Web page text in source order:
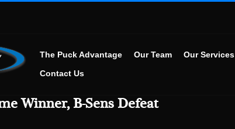
The Puck Advantage Our Team Our Services
Contact Us
Winner, B-Sens Defeat